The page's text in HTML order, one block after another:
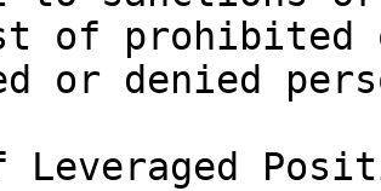
of prohibited
or denied
Leveraged